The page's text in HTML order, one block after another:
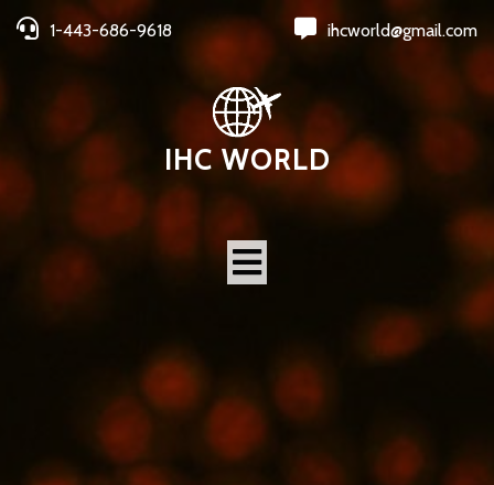
1-443-686-9618 ihcworld@gmail.com
IHC WORLD